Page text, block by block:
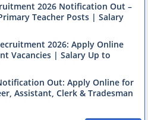
2026 Notification Out –
Teacher Posts | Salary
2026: Apply Online
Vacancies | Salary Up to
Out: Apply Online for
Assistant, Clerk & Tradesman